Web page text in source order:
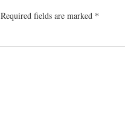
Required fields are marked *